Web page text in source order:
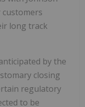
long track
by the
closing
regulatory
to be